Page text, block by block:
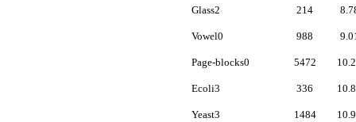
Glass2 214
Vowel0 988
Page-blocks0 5472
Ecoli3 336
Yeast3 1484